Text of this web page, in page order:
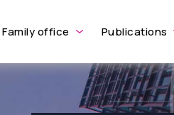
Family office Publications